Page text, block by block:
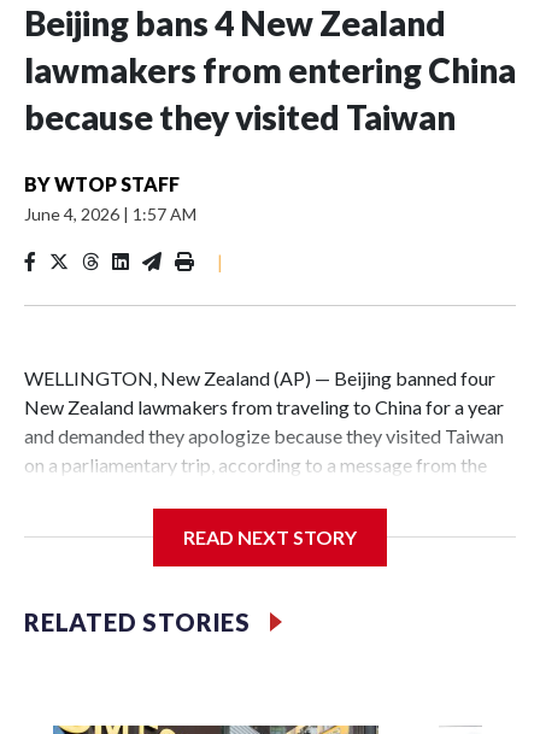
Beijing bans 4 New Zealand
lawmakers from entering China
because they visited Taiwan
BYWTOP STAFF
June 4, 2026 | 1:57 AM
|
WELLINGTON, New Zealand (AP) — Beijing banned four
New Zealand lawmakers from traveling to China for a year
and demanded they apologize because they visited Taiwan
on a parliamentary trip, according to a message from the
sanctions related to contact with Taiwan before, but it's the
first time for New Zealand parliamentarians, the
island that it claims as its own territory.
READ NEXT STORY
RELATED STORIES